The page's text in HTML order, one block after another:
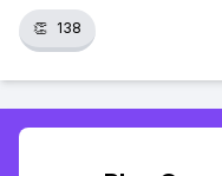
👏 138